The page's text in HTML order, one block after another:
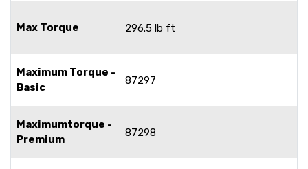
Max Torque 296.5 lb ft
Maximum Torque -
Basic
87297
Maximumtorque -
Premium
87298